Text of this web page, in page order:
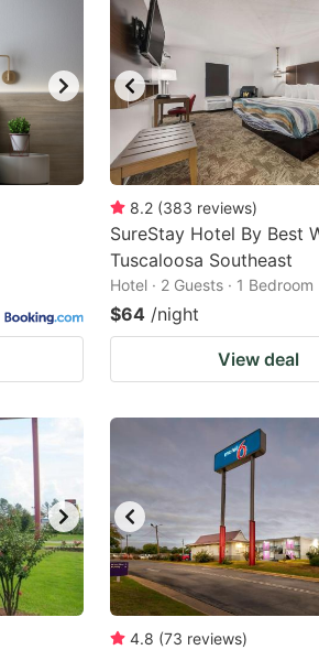
8.2 (383 reviews)
SureStay Hotel By Best
Tuscaloosa Southeast
Hotel · 2 Guests · 1 Bedroom
$64 /night
View deal
4.8 (73 reviews)